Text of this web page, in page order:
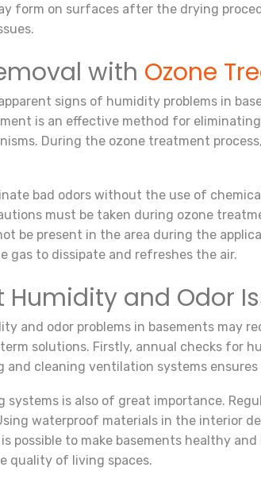
form on surfaces after the drying
with Ozone
signs of humidity problems in
is an effective method for
During the ozone treatment
bad odors without the use of
must be taken during ozone
be present in the area during the
gas to dissipate and refreshes the air.
and Odor
and odor problems in basements may
solutions. Firstly, annual checks for
and cleaning ventilation systems
systems is also of great importance.
waterproof materials in the interior
possible to make basements healthy
quality of living spaces.